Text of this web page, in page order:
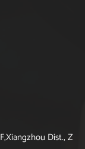
Dist., Z